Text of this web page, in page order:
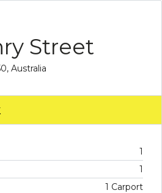
Street
Australia
1
1
1 Carport